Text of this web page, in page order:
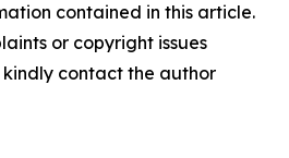
contained in this article.
or copyright issues
contact the author